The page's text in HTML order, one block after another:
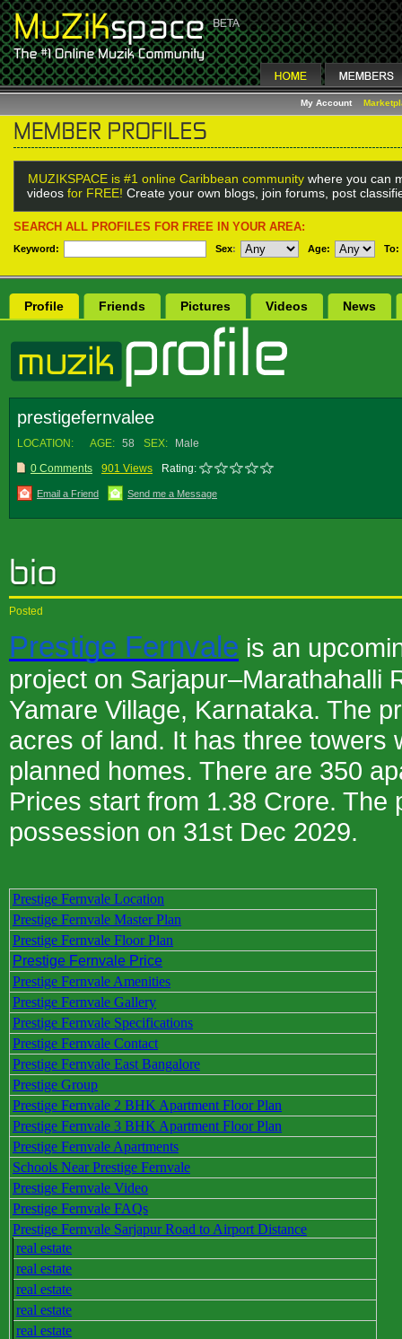
My Account
MUZIKSPACE is #1 online Caribbean community where you can
videos for FREE! Create your own blogs, join forums, post
SEARCH ALL PROFILES FOR FREE IN YOUR AREA:
Keyword: Sex: Age: To:
Profile Friends Pictures Videos News
prestigefernvalee
LOCATION: AGE: 58 SEX:
Male
0 Comments
901 Views Rating:
Email a Friend Send me a Message
Posted
Prestige Fernvale is an
project on Sarjapur–Marathahalli
Yamare Village, Karnataka. The
acres of land. It has three towers
planned homes. There are 350
Prices start from 1.38 Crore. The
possession on 31st Dec 2029.
Prestige Fernvale Location
Prestige Fernvale Master Plan
Prestige Fernvale Floor Plan
Prestige Fernvale Price
Prestige Fernvale Amenities
Prestige Fernvale Gallery
Prestige Fernvale Specifications
Prestige Fernvale Contact
Prestige Fernvale East Bangalore
Prestige Group
Prestige Fernvale 2 BHK Apartment Floor Plan
Prestige Fernvale 3 BHK Apartment Floor Plan
Prestige Fernvale Apartments
Schools Near Prestige Fernvale
Prestige Fernvale Video
Prestige Fernvale FAQs
Prestige Fernvale Sarjapur Road to Airport Distance
real estate
real estate
real estate
real estate
real estate